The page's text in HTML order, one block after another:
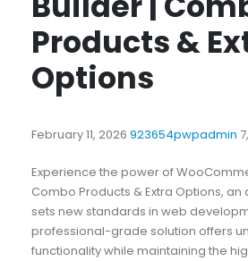
Products &
Options
February 11, 2026 923654pwpadmin
Experience the power of
Combo Products & Extra Options,
sets new standards in web
professional-grade solution offers
functionality while maintaining the